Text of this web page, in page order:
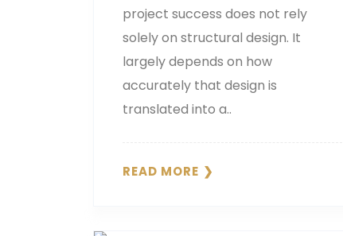
project success does not rely
solely on structural design. It
largely depends on how
accurately that design is
translated into a..
READ MORE